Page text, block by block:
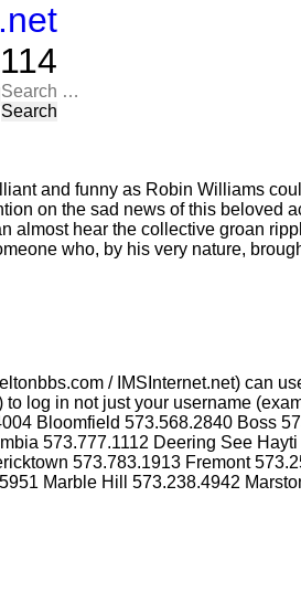
Search
for:
and funny as Robin Williams
on the sad news of this
almost hear the collective groan
who, by his very nature,
/ IMSInternet.net) can
log in not just your username
Bloomfield 573.568.2840 Boss
573.777.1112 Deering See
573.783.1913 Fremont
Marble Hill 573.238.4942